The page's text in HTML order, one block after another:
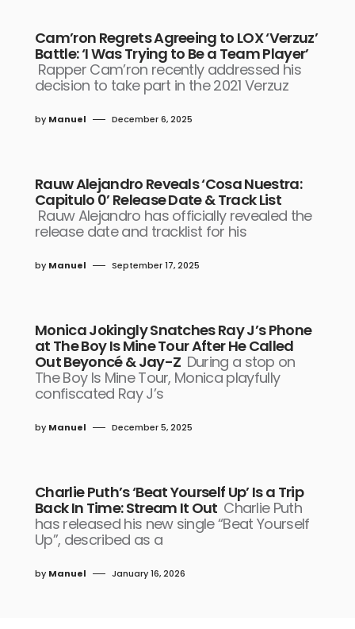
Cam’ron Regrets Agreeing to LOX ‘Verzuz’
Battle: ‘I Was Trying to Be a Team Player’
Rapper Cam’ron recently addressed his
decision to take part in the 2021 Verzuz
by Manuel December 6, 2025
Rauw Alejandro Reveals ‘Cosa Nuestra:
Capitulo 0’ Release Date & Track List
Rauw Alejandro has officially revealed the
release date and tracklist for his
by Manuel September 17, 2025
Monica Jokingly Snatches Ray J’s Phone
at The Boy Is Mine Tour After He Called
Out Beyoncé & Jay-Z During a stop on
The Boy Is Mine Tour, Monica playfully
confiscated Ray J’s
by Manuel December 5, 2025
Charlie Puth’s ‘Beat Yourself Up’ Is a Trip
Back In Time: Stream It Out Charlie Puth
has released his new single “Beat Yourself
Up”, described as a
by Manuel January 16, 2026